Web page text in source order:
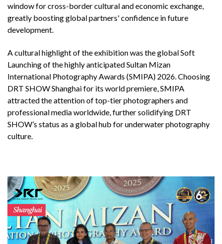
window for cross-border cultural and economic exchange,
greatly boosting global partners' confidence in future
development.
A cultural highlight of the exhibition was the global Soft
Launching of the highly anticipated Sultan Mizan
International Photography Awards (SMIPA) 2026. Choosing
DRT SHOW Shanghai for its world premiere, SMIPA
attracted the attention of top-tier photographers and
professional media worldwide, further solidifying DRT
SHOW’s status as a global hub for underwater photography
culture.